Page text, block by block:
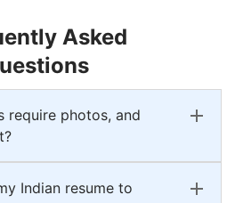
Asked
require photos, and
Indian resume to